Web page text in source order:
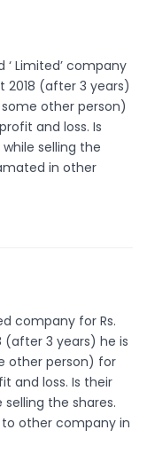
Limited’ company
2018 (after 3 years)
other person)
and loss. Is
selling the
in other
company for Rs.
(after 3 years) he is
other person) for
and loss. Is their
the shares.
other company in